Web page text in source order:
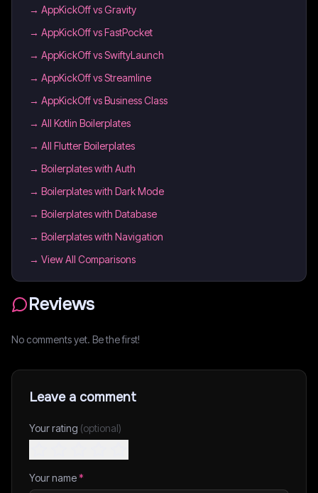
→ AppKickOff vs Gravity
→ AppKickOff vs FastPocket
→ AppKickOff vs SwiftyLaunch
→ AppKickOff vs Streamline
→ AppKickOff vs Business Class
→ All Kotlin Boilerplates
→ All Flutter Boilerplates
→ Boilerplates with Auth
→ Boilerplates with Dark Mode
→ Boilerplates with Database
→ Boilerplates with Navigation
→ View All Comparisons
Reviews
No comments yet. Be the first!
Leave a comment
Your rating (optional)
Your name*